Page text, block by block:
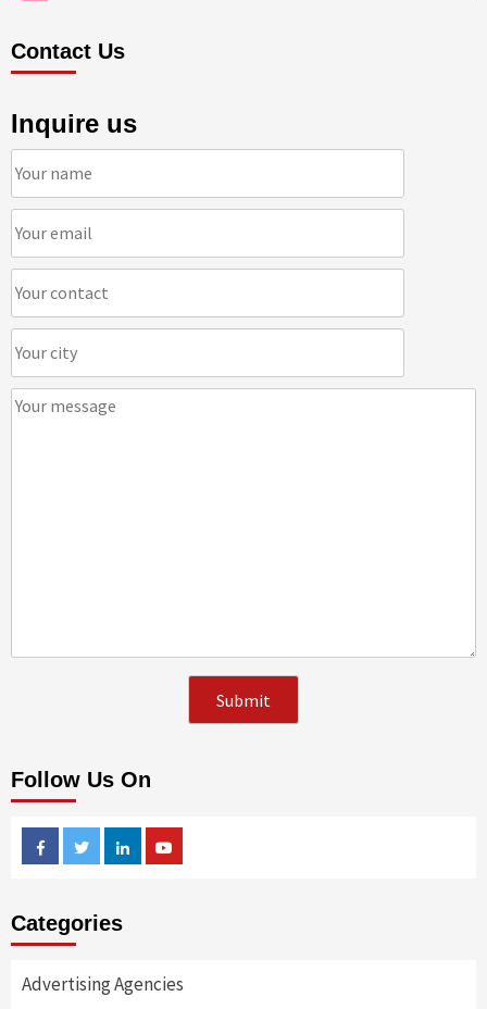
Contact Us
Inquire us
Follow Us On
FacebookTwitterLinkedin
Categories
Advertising Agencies